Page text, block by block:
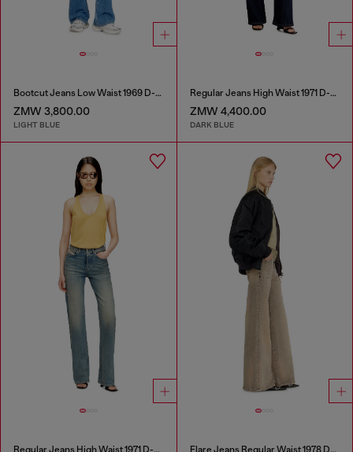
Bootcut Jeans Low Waist 1969 D-Ebbey
ZMW 3,800.00
LIGHT BLUE
Regular Jeans High Waist 1971 D-Sent
ZMW 4,400.00
DARK BLUE
Regular Jeans High Waist 1971 D-Sent Flare Jeans Regular Waist 1978 D-Akemi